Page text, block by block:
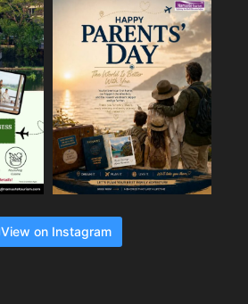
View on Instagram